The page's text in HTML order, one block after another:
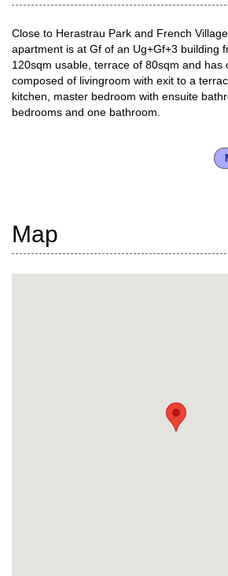
Close to Herastrau Park and French
apartment is at Gf of an Ug+Gf+3 building
120sqm usable, terrace of 80sqm and has
composed of livingroom with exit to a
kitchen, master bedroom with ensuite
bedrooms and one bathroom.
Map